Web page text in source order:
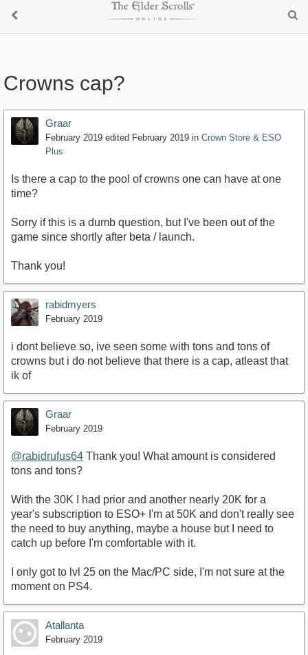
Crowns cap?
Graar
February 2019 edited February 2019 in Crown Store & ESO
Plus
Is there a cap to the pool of crowns one can have at one
time?
Sorry if this is a dumb question, but I've been out of the
game since shortly after beta / launch.
Thank you!
rabidmyers
February 2019
i dont believe so, ive seen some with tons and tons of
crowns but i do not believe that there is a cap, atleast that
ik of
Graar
February 2019
@rabidrufus64 Thank you! What amount is considered
tons and tons?
With the 30K I had prior and another nearly 20K for a
year's subscription to ESO+ I'm at 50K and don't really see
the need to buy anything, maybe a house but I need to
catch up before I'm comfortable with it.
I only got to lvl 25 on the Mac/PC side, I'm not sure at the
moment on PS4.
Atallanta
February 2019